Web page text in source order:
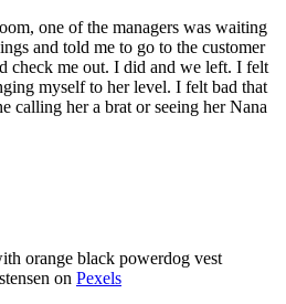
one of the managers was waiting
and told me to go to the customer
check me out. I did and we left. I felt
myself to her level. I felt bad that
calling her a brat or seeing her Nana
on Pexels